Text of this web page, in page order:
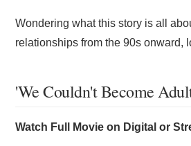
Wondering what this story is all
relationships from the 90s onward,
'We Couldn't Become
Watch Full Movie on Digital or